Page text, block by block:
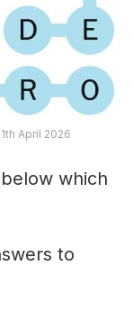
April 2026
which
to